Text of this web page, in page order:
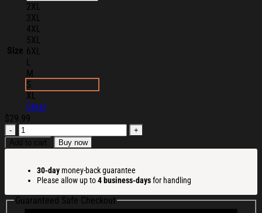
Size
2XL
3XL
4XL
5XL
6XL
L
M
S
XL
Clear
$29.99
Lizzie
Mcguire
Merch
Lizzie
Mcguire
Polaroid
T-
Add to cart Buy now
30-day money-back guarantee
Please allow up to4 business-daysfor handling
Guaranteed Safe Checkout